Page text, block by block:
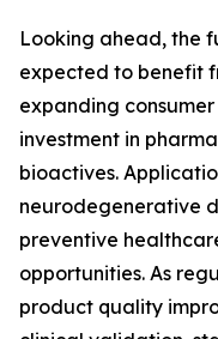
Looking ahead, the
expected to benefit
expanding
investment in
bioactives.
neurodegenerative
preventive
opportunities. As
product quality